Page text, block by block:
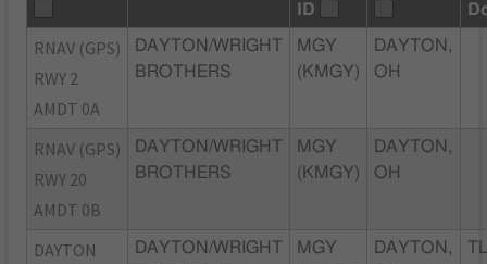
ID
RNAV (GPS)
RWY 2
AMDT 0A
DAYTON/WRIGHT
BROTHERS
MGY
(KMGY)
DAYTON,
OH
RNAV (GPS)
RWY 20
AMDT 0B
DAYTON/WRIGHT
BROTHERS
MGY
(KMGY)
DAYTON,
OH
DAYTON
DAYTON/WRIGHT
MGY
DAYTON,